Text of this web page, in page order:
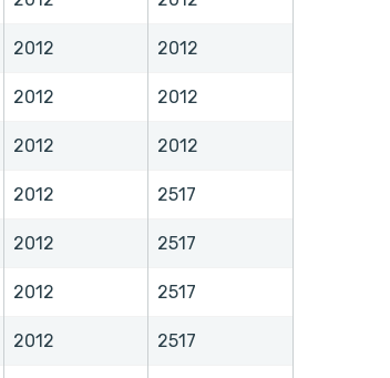
2012 2012
2012 2012
2012 2012
2012 2517
2012 2517
2012 2517
2012 2517